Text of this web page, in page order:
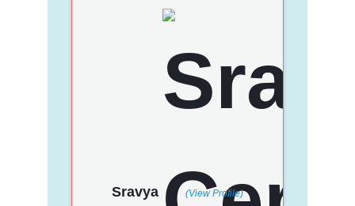
Sravya (View Profile)